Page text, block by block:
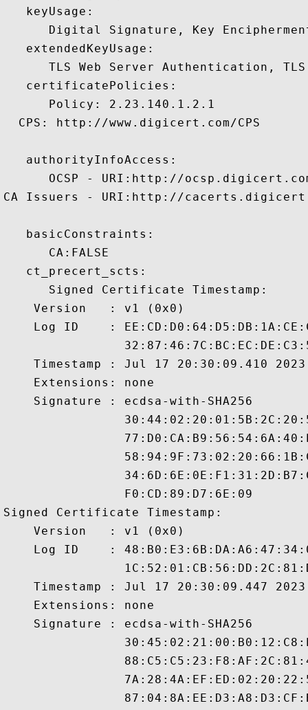
   keyUsage:
Digital Signature, Key
   extendedKeyUsage:
TLS Web Server Authentication,
   certificatePolicies:
      Policy: 2.23.140.1.2.1
  CPS: http://www.digicert.com/CPS
   authorityInfoAccess:
OCSP - URI:http://
CA Issuers - URI:http://
   basicConstraints:
      CA:FALSE
   ct_precert_scts:
      Signed Certificate Timestamp:
    Version   : v1 (0x0)
Log ID    :
Timestamp : Jul 17 20:30:09.410
    Extensions: none
    Signature : ecdsa-with-SHA256
                F0:CD:89:D7:6E:09
Signed Certificate Timestamp:
    Version   : v1 (0x0)
Log ID    :
Timestamp : Jul 17 20:30:09.447
    Extensions: none
    Signature : ecdsa-with-SHA256